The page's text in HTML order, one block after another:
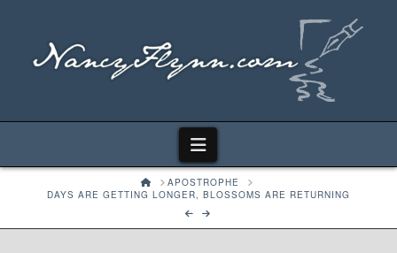
Navigation
HOMEAPOSTROPHE
DAYS ARE GETTING LONGER, BLOSSOMS ARE RETURNING